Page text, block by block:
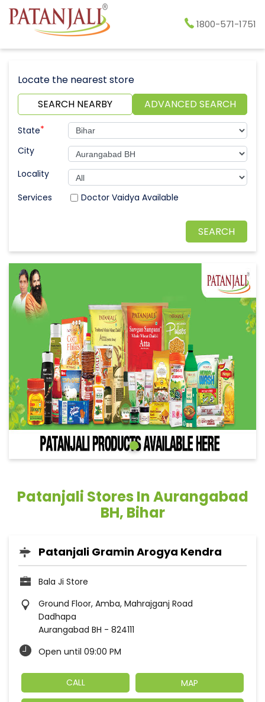
1800-571-1751
Locate the nearest store
SEARCH NEARBY
ADVANCED SEARCH
State*
City
Locality
Doctor Vaidya Available
Patanjali Stores In Aurangabad
BH, Bihar
Patanjali Gramin Arogya Kendra
Bala Ji Store
Ground Floor, Amba, Mahrajganj Road
Dadhapa
Aurangabad BH - 824111
Open until 09:00 PM
CALL MAP